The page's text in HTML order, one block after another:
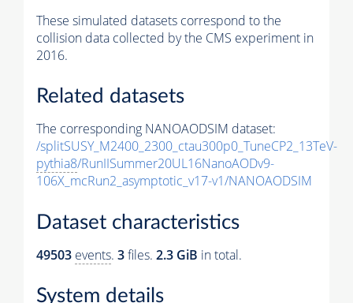
These simulated datasets correspond to the
collision data collected by the CMS experiment in
2016.
Related datasets
The corresponding NANOAODSIM dataset:
/splitSUSY_M2400_2300_ctau300p0_TuneCP2_13TeV-
pythia8/RunIISummer20UL16NanoAODv9-
106X_mcRun2_asymptotic_v17-v1/NANOAODSIM
Dataset characteristics
49503 events. 3files. 2.3 GiB in total.
System details